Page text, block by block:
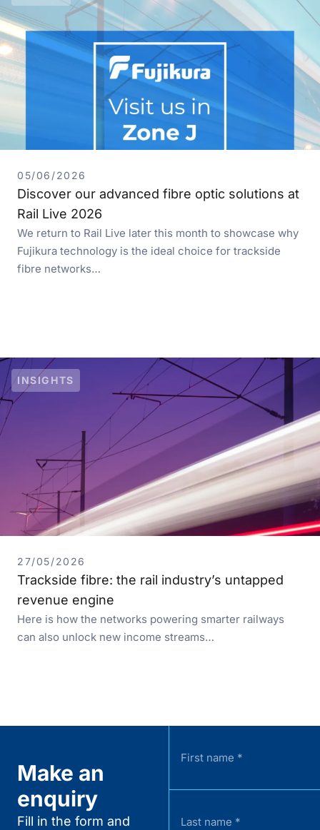
05/06/2026
Discover our advanced fibre optic solutions at
Rail Live 2026
We return to Rail Live later this month to showcase why
Fujikura technology is the ideal choice for trackside
fibre networks…
INSIGHTS
27/05/2026
Trackside fibre: the rail industry’s untapped
revenue engine
Here is how the networks powering smarter railways
can also unlock new income streams…
Make an
enquiry
Fill in the form and